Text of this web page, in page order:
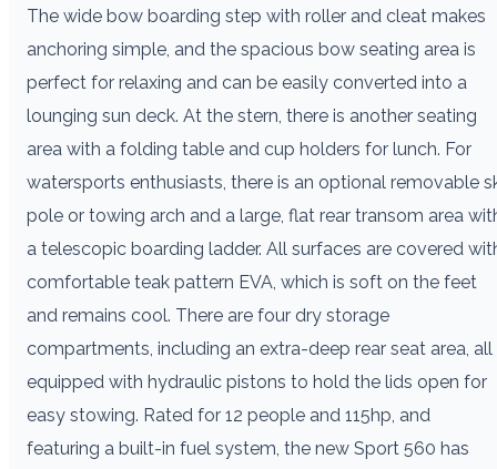
The wide bow boarding step with roller and cleat makes
anchoring simple, and the spacious bow seating area is
perfect for relaxing and can be easily converted into a
lounging sun deck. At the stern, there is another seating
area with a folding table and cup holders for lunch. For
watersports enthusiasts, there is an optional removable
pole or towing arch and a large, flat rear transom area
a telescopic boarding ladder. All surfaces are covered
comfortable teak pattern EVA, which is soft on the feet
and remains cool. There are four dry storage
compartments, including an extra-deep rear seat area, all
equipped with hydraulic pistons to hold the lids open for
easy stowing. Rated for 12 people and 115hp, and
featuring a built-in fuel system, the new Sport 560 has